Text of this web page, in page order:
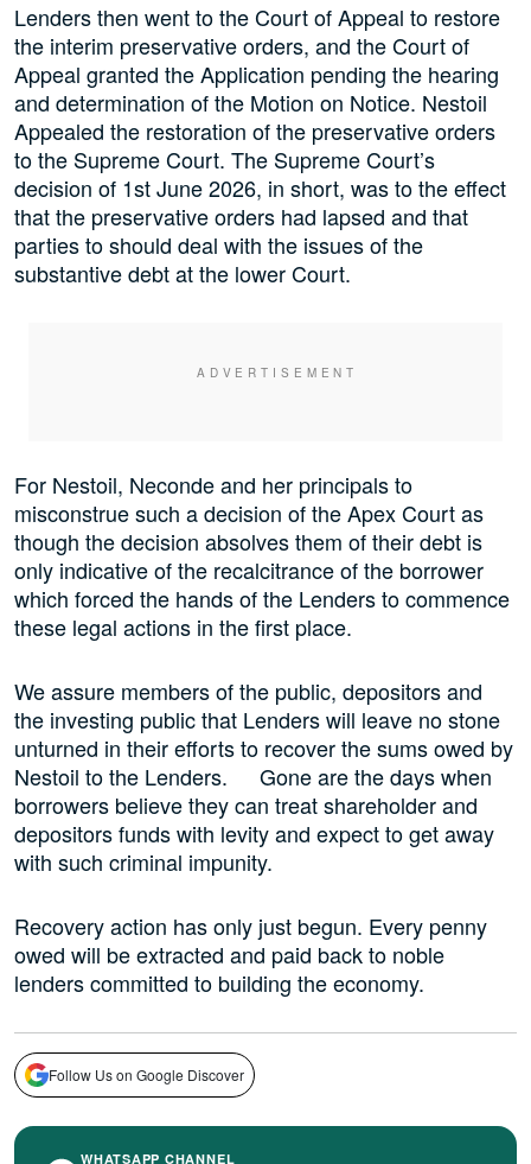
Lenders then went to the Court of Appeal to restore
the interim preservative orders, and the Court of
Appeal granted the Application pending the hearing
and determination of the Motion on Notice. Nestoil
Appealed the restoration of the preservative orders
to the Supreme Court. The Supreme Court’s
decision of 1st June 2026, in short, was to the effect
that the preservative orders had lapsed and that
parties to should deal with the issues of the
substantive debt at the lower Court.
For Nestoil, Neconde and her principals to
misconstrue such a decision of the Apex Court as
though the decision absolves them of their debt is
only indicative of the recalcitrance of the borrower
which forced the hands of the Lenders to commence
these legal actions in the first place.
We assure members of the public, depositors and
the investing public that Lenders will leave no stone
unturned in their efforts to recover the sums owed by
Nestoil to the Lenders. Gone are the days when
borrowers believe they can treat shareholder and
depositors funds with levity and expect to get away
with such criminal impunity.
Recovery action has only just begun. Every penny
owed will be extracted and paid back to noble
lenders committed to building the economy.
Follow Us on Google Discover
WHATSAPP CHANNEL